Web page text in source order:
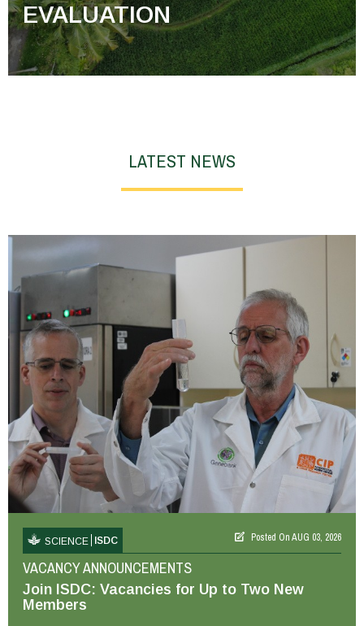
EVALUATION
LATEST NEWS
SCIENCE ISDC Posted OnAUG 03, 2026
VACANCY ANNOUNCEMENTS
Join ISDC: Vacancies for Up to Two New
Members